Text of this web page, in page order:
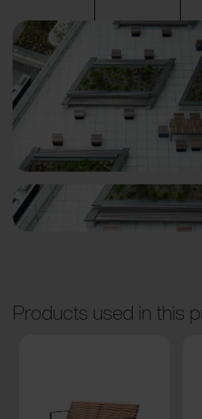
Previous
Products used in this